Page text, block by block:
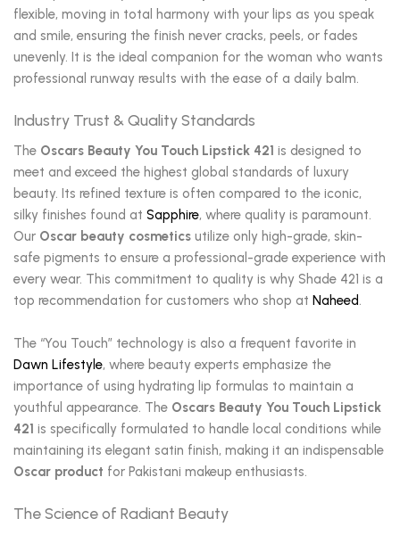
flexible, moving in total harmony with your lips as you speak
and smile, ensuring the finish never cracks, peels, or fades
unevenly. It is the ideal companion for the woman who wants
professional runway results with the ease of a daily balm.
Industry Trust & Quality Standards
The Oscars Beauty You Touch Lipstick 421 is designed to
meet and exceed the highest global standards of luxury
beauty. Its refined texture is often compared to the iconic,
silky finishes found at Sapphire, where quality is paramount.
Our Oscar beauty cosmetics utilize only high-grade, skin-
safe pigments to ensure a professional-grade experience with
every wear. This commitment to quality is why Shade 421 is a
top recommendation for customers who shop at Naheed.
The “You Touch” technology is also a frequent favorite in
Dawn Lifestyle, where beauty experts emphasize the
importance of using hydrating lip formulas to maintain a
youthful appearance. The Oscars Beauty You Touch Lipstick
421 is specifically formulated to handle local conditions while
maintaining its elegant satin finish, making it an indispensable
Oscar product for Pakistani makeup enthusiasts.
The Science of Radiant Beauty